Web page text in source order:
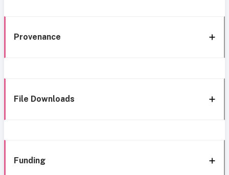
Provenance
File Downloads
Funding